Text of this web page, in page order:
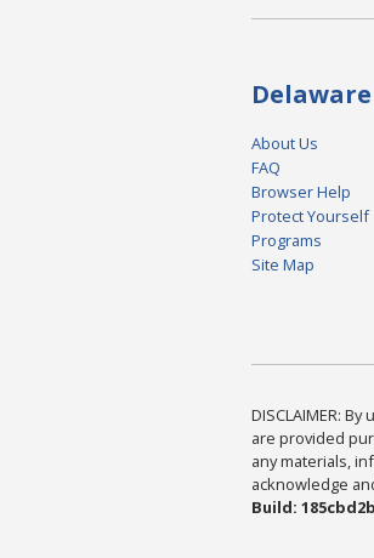
About Us
FAQ
Browser Help
Protect Yourself
Programs
Site Map
DISCLAIMER:
are provided
any materials,
acknowledge
Build: